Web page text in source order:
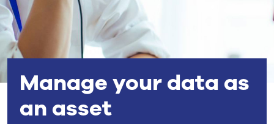
Manage your data as
an asset